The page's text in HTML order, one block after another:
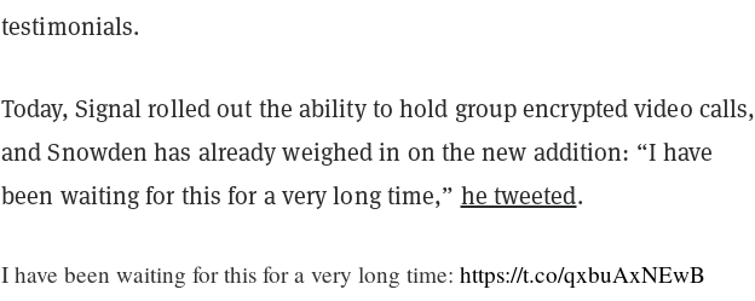
testimonials.
Today, Signal rolled out the ability to hold group encrypted video calls,
and Snowden has already weighed in on the new addition: “I have
been waiting for this for a very long time,” he tweeted.
I have been waiting for this for a very long time: https://t.co/qxbuAxNEwB